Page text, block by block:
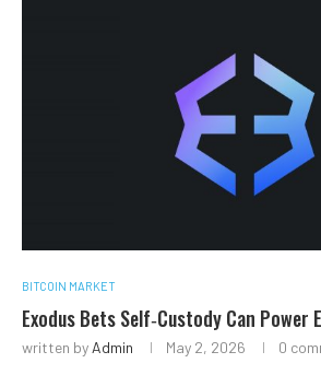
BITCOIN MARKET
Exodus Bets Self‑Custody Can Power
written by Admin May 2, 2026 0